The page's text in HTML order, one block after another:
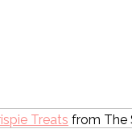
Treats from The